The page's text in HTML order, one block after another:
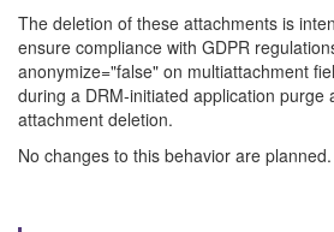
The deletion of these attachments is
ensure compliance with GDPR
anonymize="false" on multiattachment
during a DRM‑initiated application
attachment deletion.
No changes to this behavior are planned.